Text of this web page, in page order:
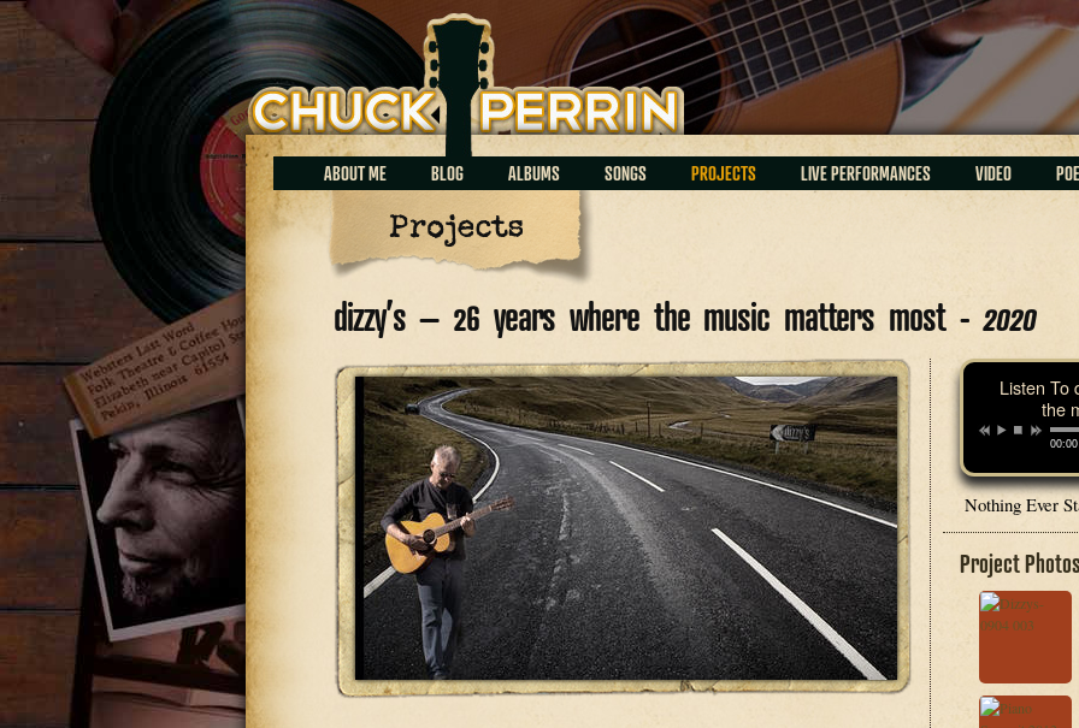
Chuck Perrin
ABOUT ME BLOG ALBUMS SONGS PROJECTS LIVE PERFORMANCES VIDEO
Projects
dizzy’s – 26 years where the music matters most -2020
00:00
Nothing Ever
Listen To
the
Project